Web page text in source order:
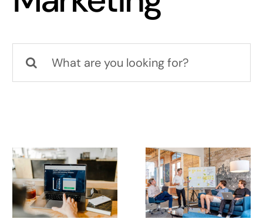
for: